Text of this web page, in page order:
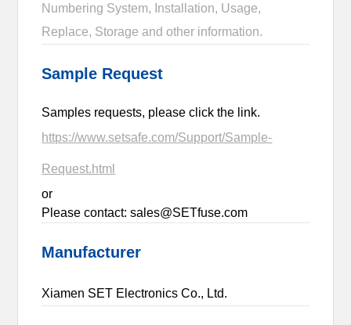
Numbering System, Installation, Usage,
Replace, Storage and other information.
Sample Request
Samples requests, please click the link.
https://www.setsafe.com/Support/Sample-
Request.html
or
Please contact: sales@SETfuse.com
Manufacturer
Xiamen SET Electronics Co., Ltd.